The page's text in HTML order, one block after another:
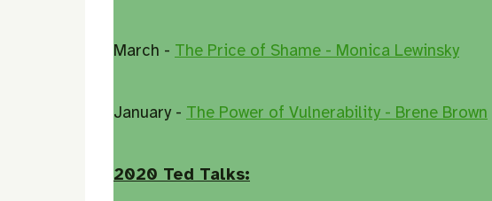
March - The Price of Shame - Monica Lewinsky
January - The Power of Vulnerability - Brene Brown
2020 Ted Talks: